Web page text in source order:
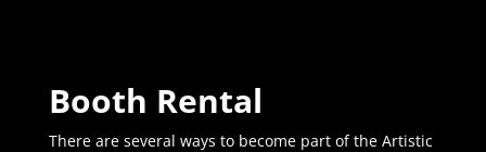
Booth Rental
There are several ways to become part of the Artistic